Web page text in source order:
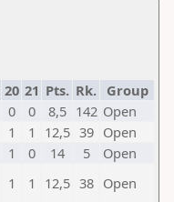
20 21 Pts. Rk. Group
0 0 8,5 142 Open
1 1 12,5 39 Open
1 0 14 5
Open
1 1 12,5 38 Open